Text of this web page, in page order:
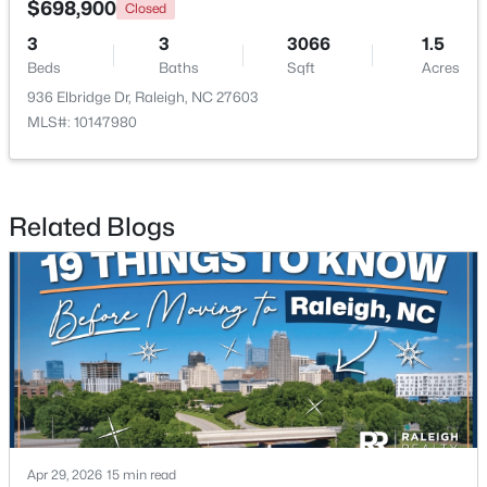
New - 22 Hours Ago
$317,500 Active
4
Beds
2
Baths
1390.65
Sqft
0.2
Acres
713 Newcombe Rd, Raleigh, NC 27610
MLS#: 10184402
$698,900 Closed
3
Beds
3
Baths
3066
Sqft
1.5
Acres
936 Elbridge Dr, Raleigh, NC 27603
MLS#: 10147980
Related Blogs
Apr 29, 2026 15 min read